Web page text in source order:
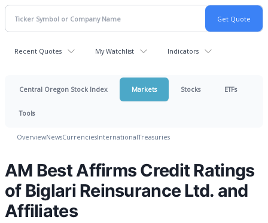
Recent Quotes My Watchlist Indicators
Central Oregon Stock Index Markets Stocks ETFs
Tools
OverviewNewsCurrenciesInternationalTreasuries
AM Best Affirms Credit Ratings
of Biglari Reinsurance Ltd. and
Affiliates